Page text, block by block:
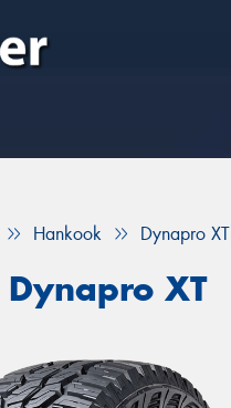
Hankook Dynapro XT
XT